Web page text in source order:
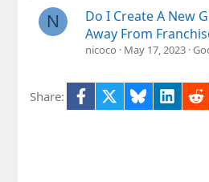
N
Do I Create A New
Away From
nicoco May 17, 2023
Share: Facebook Bluesky